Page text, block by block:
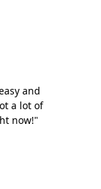
and
a lot of
now!"